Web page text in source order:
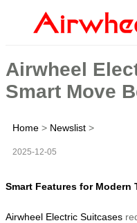
Airwheel
Smart Move
Home > Newslist >
2025-12-05
Smart Features for Modern
Airwheel Electric Suitcases